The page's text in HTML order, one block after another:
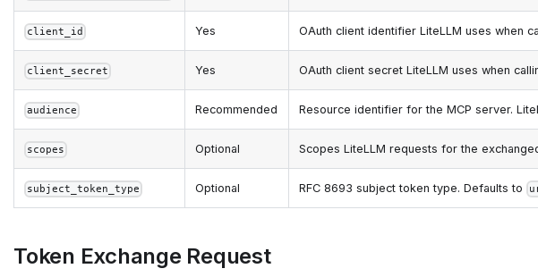
client_id Yes OAuth client identifier LiteLLM uses when
client_secret Yes OAuth client secret LiteLLM uses when
audience Recommended Resource identifier for the MCP server.
scopes Optional Scopes LiteLLM requests for the
subject_token_type Optional RFC 8693 subject token type. Defaults to
Token Exchange Request